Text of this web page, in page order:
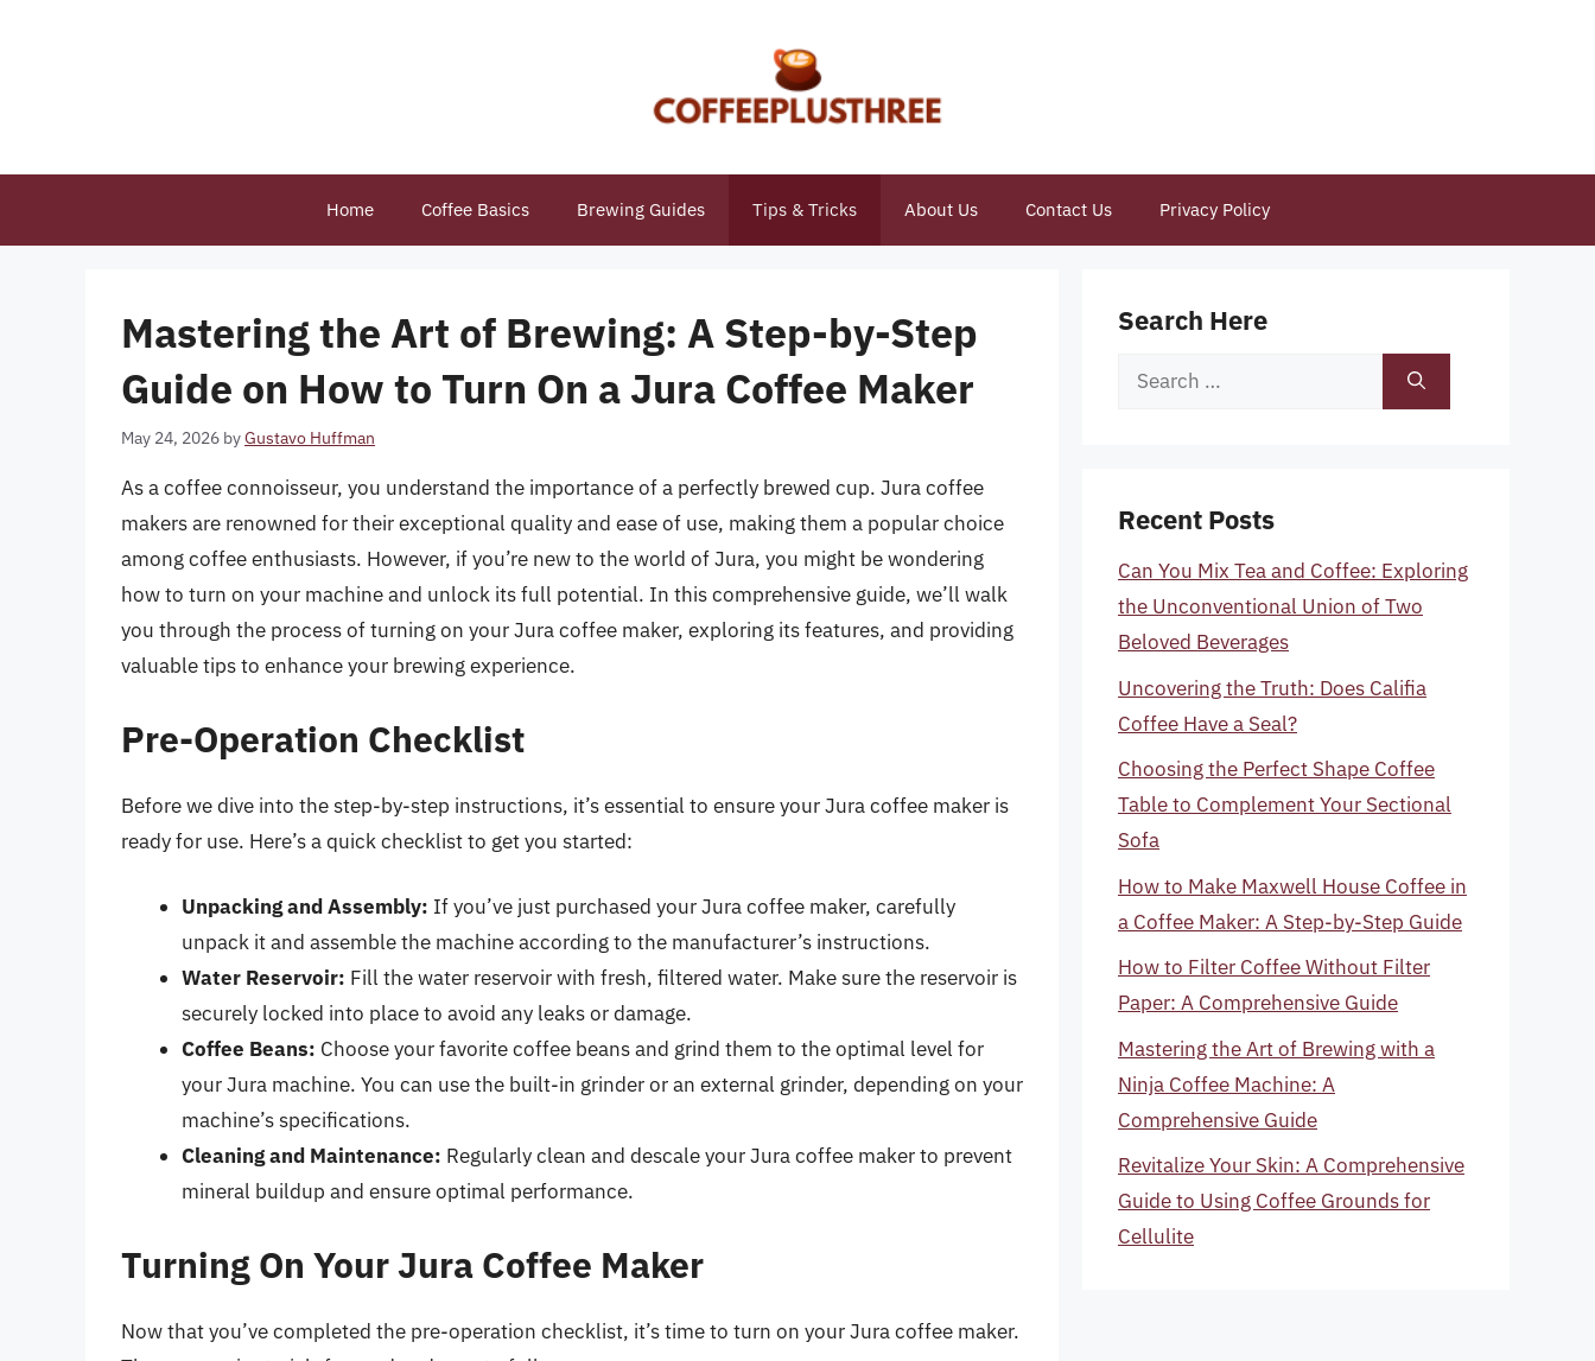
Home Coffee Basics Brewing Guides Tips & Tricks About Us Contact Us Privacy Policy
Mastering the Art of Brewing: A Step-by-Step
Guide on How to Turn On a Jura Coffee Maker
May 24, 2026 byGustavo Huffman
As a coffee connoisseur, you understand the importance of a perfectly brewed cup. Jura coffee
makers are renowned for their exceptional quality and ease of use, making them a popular choice
among coffee enthusiasts. However, if you’re new to the world of Jura, you might be wondering
how to turn on your machine and unlock its full potential. In this comprehensive guide, we’ll walk
you through the process of turning on your Jura coffee maker, exploring its features, and providing
valuable tips to enhance your brewing experience.
Pre-Operation Checklist
Before we dive into the step-by-step instructions, it’s essential to ensure your Jura coffee maker is
ready for use. Here’s a quick checklist to get you started:
Unpacking and Assembly: If you’ve just purchased your Jura coffee maker, carefully
unpack it and assemble the machine according to the manufacturer’s instructions.
Water Reservoir: Fill the water reservoir with fresh, filtered water. Make sure the reservoir is
securely locked into place to avoid any leaks or damage.
Coffee Beans: Choose your favorite coffee beans and grind them to the optimal level for
your Jura machine. You can use the built-in grinder or an external grinder, depending on your
machine’s specifications.
Cleaning and Maintenance: Regularly clean and descale your Jura coffee maker to prevent
mineral buildup and ensure optimal performance.
Turning On Your Jura Coffee Maker
Now that you’ve completed the pre-operation checklist, it’s time to turn on your Jura coffee maker.
Search Here
Search
Recent Posts
Can You Mix Tea and Coffee: Exploring
the Unconventional Union of Two
Beloved Beverages
Uncovering the Truth: Does Califia
Coffee Have a Seal?
Choosing the Perfect Shape Coffee
Table to Complement Your Sectional
Sofa
How to Make Maxwell House Coffee in
a Coffee Maker: A Step-by-Step Guide
How to Filter Coffee Without Filter
Paper: A Comprehensive Guide
Mastering the Art of Brewing with a
Ninja Coffee Machine: A
Comprehensive Guide
Revitalize Your Skin: A Comprehensive
Guide to Using Coffee Grounds for
Cellulite